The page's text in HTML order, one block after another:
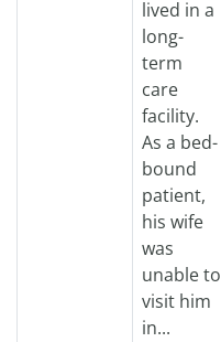
lived in a
long-
term
care
facility.
As a bed-
bound
patient,
his wife
was
unable to
visit him
in...